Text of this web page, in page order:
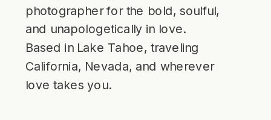
photographer for the bold, soulful,
and unapologetically in love.
Based in Lake Tahoe, traveling
California, Nevada, and wherever
love takes you.